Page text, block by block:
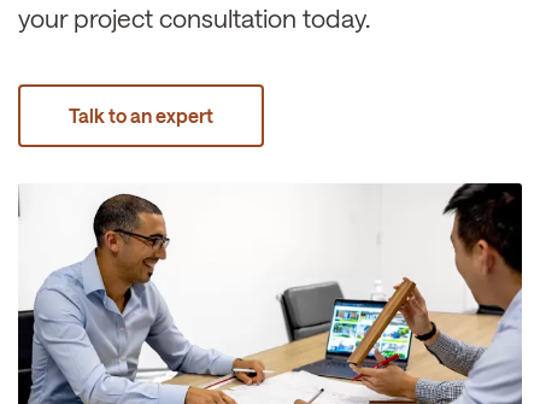
your project consultation today.
Talk to an expert